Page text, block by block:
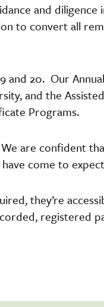
and
to convert all
and 20. Our
and the
Programs.
are confident
come to
they’re
registered